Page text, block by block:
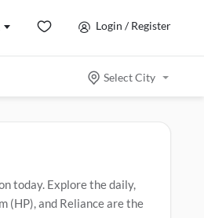
Login / Register
Select City
today. Explore the daily,
(HP), and Reliance are the